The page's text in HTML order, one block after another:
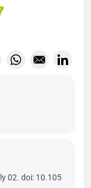
a new window
in a new
Opens in a new
02. doi: 10.105